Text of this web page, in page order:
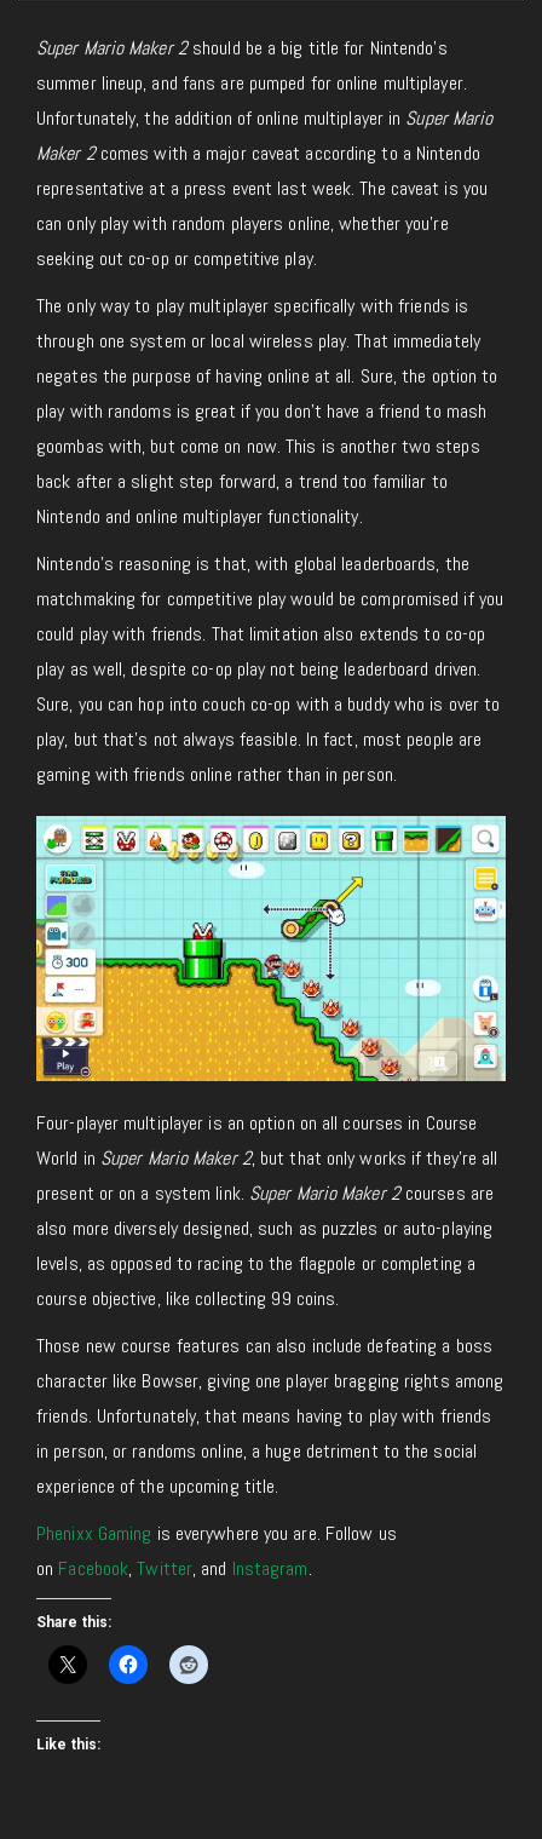
Super Mario Maker 2should be a big title for Nintendo’s
summer lineup, and fans are pumped for online multiplayer.
Unfortunately, the addition of online multiplayer in Super Mario
Maker 2comes with a major caveat according to a Nintendo
representative at a press event last week. The caveat is you
can only play with random players online, whether you’re
seeking out co-op or competitive play.
The only way to play multiplayer specifically with friends is
through one system or local wireless play. That immediately
negates the purpose of having online at all. Sure, the option to
play with randoms is great if you don’t have a friend to mash
goombas with, but come on now. This is another two steps
back after a slight step forward, a trend too familiar to
Nintendo and online multiplayer functionality.
Nintendo’s reasoning is that, with global leaderboards, the
matchmaking for competitive play would be compromised if you
could play with friends. That limitation also extends to co-op
play as well, despite co-op play not being leaderboard driven.
Sure, you can hop into couch co-op with a buddy who is over to
play, but that’s not always feasible. In fact, most people are
gaming with friends online rather than in person.
Four-player multiplayer is an option on all courses in Course
World in Super Mario Maker 2, but that only works if they’re all
present or on a system link. Super Mario Maker 2courses are
also more diversely designed, such as puzzles or auto-playing
levels, as opposed to racing to the flagpole or completing a
course objective, like collecting 99 coins.
Those new course features can also include defeating a boss
character like Bowser, giving one player bragging rights among
friends. Unfortunately, that means having to play with friends
in person, or randoms online, a huge detriment to the social
experience of the upcoming title.
Phenixx Gaming is everywhere you are. Follow us
on Facebook,Twitter, and Instagram.
Share this:
Like this: